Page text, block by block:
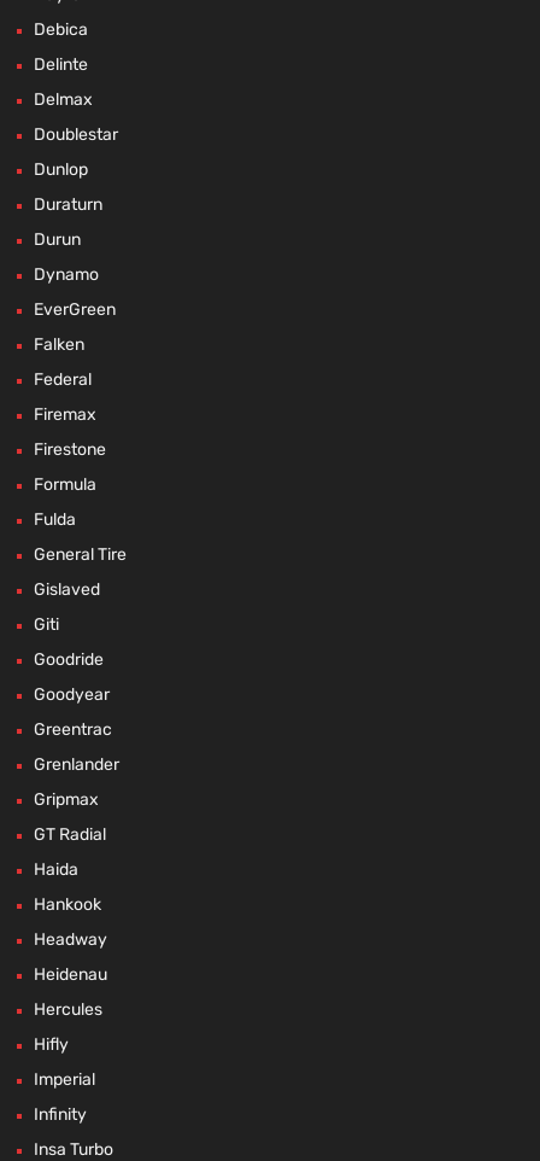
Debica
Delinte
Delmax
Doublestar
Dunlop
Duraturn
Durun
Dynamo
EverGreen
Falken
Federal
Firemax
Firestone
Formula
Fulda
General Tire
Gislaved
Giti
Goodride
Goodyear
Greentrac
Grenlander
Gripmax
GT Radial
Haida
Hankook
Headway
Heidenau
Hercules
Hifly
Imperial
Infinity
Insa Turbo